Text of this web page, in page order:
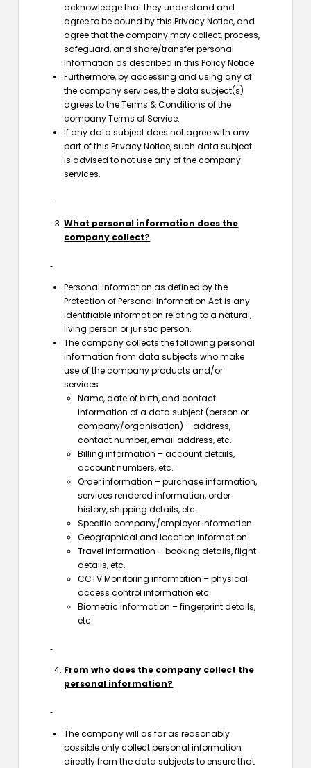
acknowledge that they understand and
agree to be bound by this Privacy Notice, and
agree that the company may collect, process,
safeguard, and share/transfer personal
information as described in this Policy Notice.
Furthermore, by accessing and using any of
the company services, the data subject(s)
agrees to the Terms & Conditions of the
company Terms of Service.
If any data subject does not agree with any
part of this Privacy Notice, such data subject
is advised to not use any of the company
services.
What personal information does the
company collect?
Personal Information as defined by the
Protection of Personal Information Act is any
identifiable information relating to a natural,
living person or juristic person.
The company collects the following personal
information from data subjects who make
use of the company products and/or
services:
Name, date of birth, and contact
information of a data subject (person or
company/organisation) – address,
contact number, email address, etc.
Billing information – account details,
account numbers, etc.
Order information – purchase information,
services rendered information, order
history, shipping details, etc.
Specific company/employer information.
Geographical and location information.
Travel information – booking details, flight
details, etc.
CCTV Monitoring information – physical
access control information etc.
Biometric information – fingerprint details,
etc.
From who does the company collect the
personal information?
The company will as far as reasonably
possible only collect personal information
directly from the data subjects to ensure that